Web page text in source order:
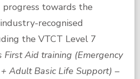
towards the
recognised
the VTCT Level 7
First Aid training (Emergency
Adult Basic Life Support) –